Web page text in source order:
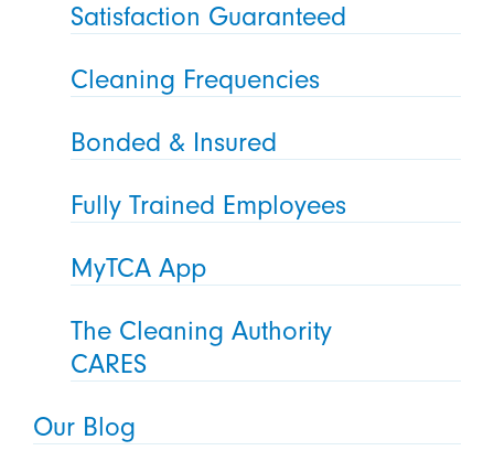
Satisfaction Guaranteed
Cleaning Frequencies
Bonded & Insured
Fully Trained Employees
MyTCA App
The Cleaning Authority
CARES
Our Blog